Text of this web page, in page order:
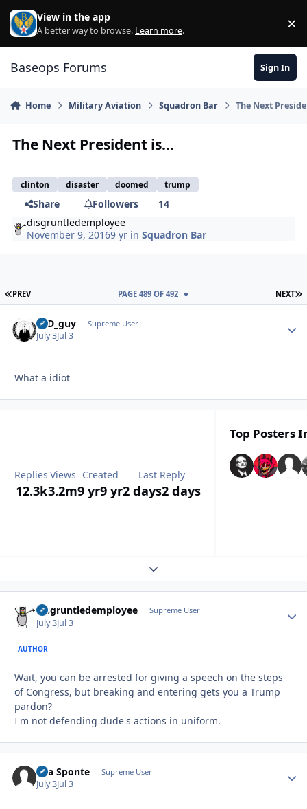
Skip to content
View in the app
A better way to browse. Learn more. ×
Baseops Forums Sign In
Home Military Aviation Squadron Bar The Next
The Next President is...
clinton disaster doomed trump
Share Followers
14
disgruntledemployee
November 9, 20169 yr inSquadron Bar
FIRST PAGE
PREV NEXT
PAGE 489 OF 492
17D_guy Supreme User
July 3Jul 3
What a idiot
Replies
12.3k
Views
3.2m
Created
9 yr9 yr
Last Reply
2 days2 days
Top Posters
Expand topic overview
disgruntledemployee Supreme User
July 3Jul 3
AUTHOR
Wait, you can be arrested for giving a speech on the steps
of Congress, but breaking and entering gets you a Trump
pardon?
I'm not defending dude's actions in uniform.
Sua Sponte Supreme User
July 3Jul 3